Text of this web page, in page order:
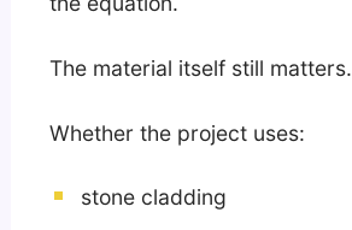
The material itself still matters.
Whether the project uses:
stone cladding